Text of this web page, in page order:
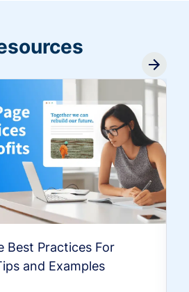
Best Practices For
and Examples